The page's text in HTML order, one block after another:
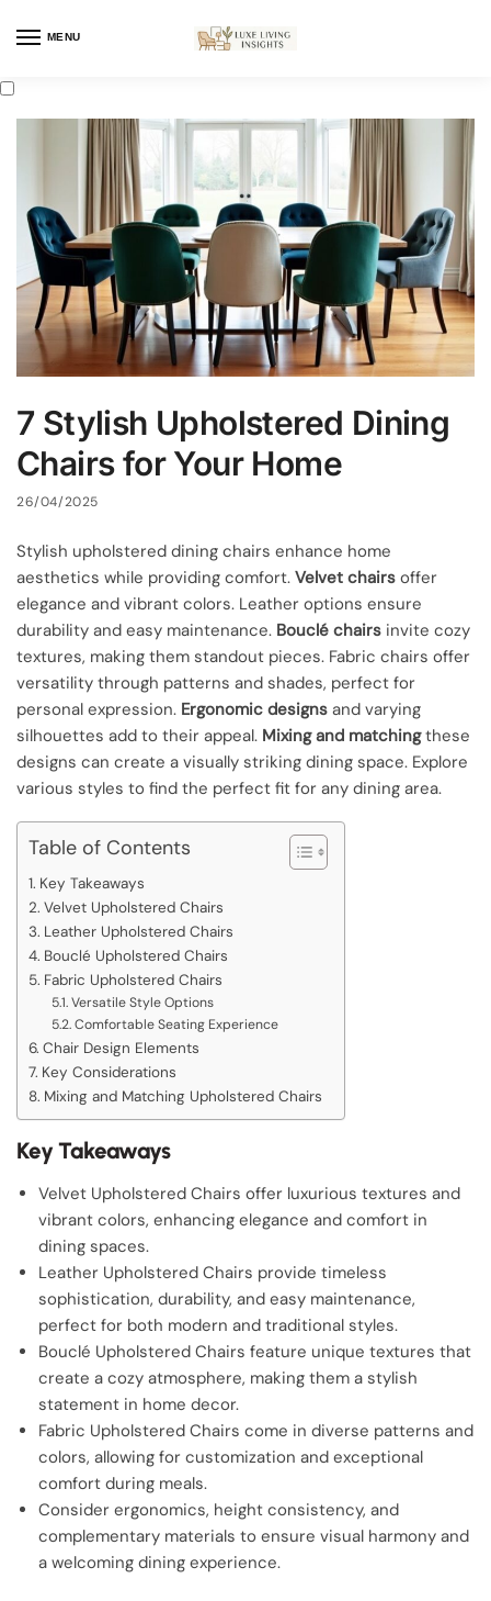
MENU
7 Stylish Upholstered Dining
Chairs for Your Home
26/04/2025
Stylish upholstered dining chairs enhance home
aesthetics while providing comfort. Velvet chairs offer
elegance and vibrant colors. Leather options ensure
durability and easy maintenance. Bouclé chairs invite cozy
textures, making them standout pieces. Fabric chairs offer
versatility through patterns and shades, perfect for
personal expression. Ergonomic designs and varying
silhouettes add to their appeal. Mixing and matchingthese
designs can create a visually striking dining space. Explore
various styles to find the perfect fit for any dining area.
Table of Contents
Key Takeaways
Velvet Upholstered Chairs
Leather Upholstered Chairs
Bouclé Upholstered Chairs
Fabric Upholstered Chairs
Versatile Style Options
Comfortable Seating Experience
Chair Design Elements
Key Considerations
Mixing and Matching Upholstered Chairs
Key Takeaways
Velvet Upholstered Chairs offer luxurious textures and
vibrant colors, enhancing elegance and comfort in
dining spaces.
Leather Upholstered Chairs provide timeless
sophistication, durability, and easy maintenance,
perfect for both modern and traditional styles.
Bouclé Upholstered Chairs feature unique textures that
create a cozy atmosphere, making them a stylish
statement in home decor.
Fabric Upholstered Chairs come in diverse patterns and
colors, allowing for customization and exceptional
comfort during meals.
Consider ergonomics, height consistency, and
complementary materials to ensure visual harmony and
a welcoming dining experience.